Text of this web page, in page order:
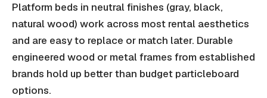
Platform beds in neutral finishes (gray, black,
natural wood) work across most rental aesthetics
and are easy to replace or match later. Durable
engineered wood or metal frames from established
brands hold up better than budget particleboard
options.